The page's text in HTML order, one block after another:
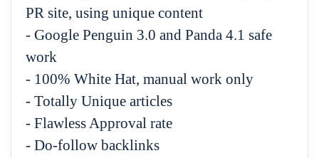
PR site, using unique content
- Google Penguin 3.0 and Panda 4.1 safe
work
- 100% White Hat, manual work only
- Totally Unique articles
- Flawless Approval rate
- Do-follow backlinks